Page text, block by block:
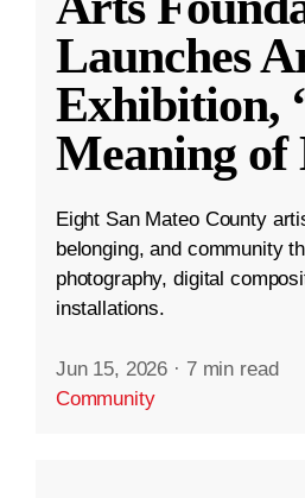
Launches
Exhibition,
Meaning of
Eight San Mateo County
belonging, and community
photography, digital
installations.
Jun 15, 2026 · 7 min read
Community